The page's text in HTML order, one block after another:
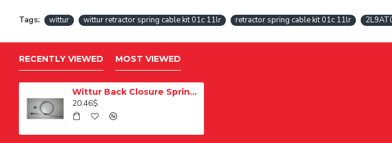
Tags: wittur wittur retractor spring cable kit 01c 11lr retractor spring cable kit 01c 11lr
RECENTLY VIEWED MOST VIEWED
Wittur Back Closure Spring Rope Kit 01C 11LR
20.46$